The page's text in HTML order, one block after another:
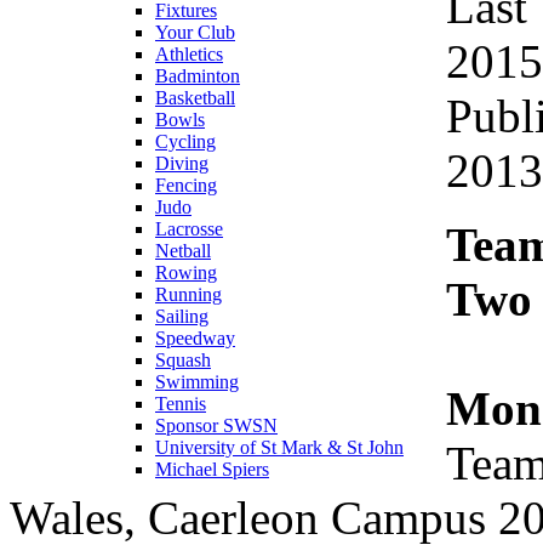
Fixtures
Your Club
Athletics
Badminton
Basketball
Bowls
Cycling
Diving
Fencing
Judo
Lacrosse
Netball
Rowing
Running
Sailing
Speedway
Squash
Swimming
Tennis
Sponsor SWSN
University of St Mark & St John
Michael Spiers
Wales, Caerleon Campus